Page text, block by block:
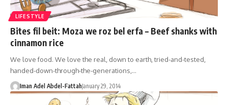
LIFESTYLE
Bites fil beit: Moza we roz bel erfa – Beef shanks with
cinnamon rice
We love food. We love the real, down to earth, tried-and-tested,
handed-down-through-the-generations,…
Iman Adel Abdel-FattahJanuary 29, 2014